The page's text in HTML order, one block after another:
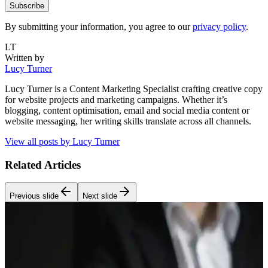
Subscribe
By submitting your information, you agree to ourprivacy policy.
LT
Written by
Lucy Turner
Lucy Turner is a Content Marketing Specialist crafting creative copy
for website projects and marketing campaigns. Whether it’s
blogging, content optimisation, email and social media content or
website messaging, her writing skills translate across all channels.
View all posts by Lucy Turner
Related Articles
Previous slide Next slide